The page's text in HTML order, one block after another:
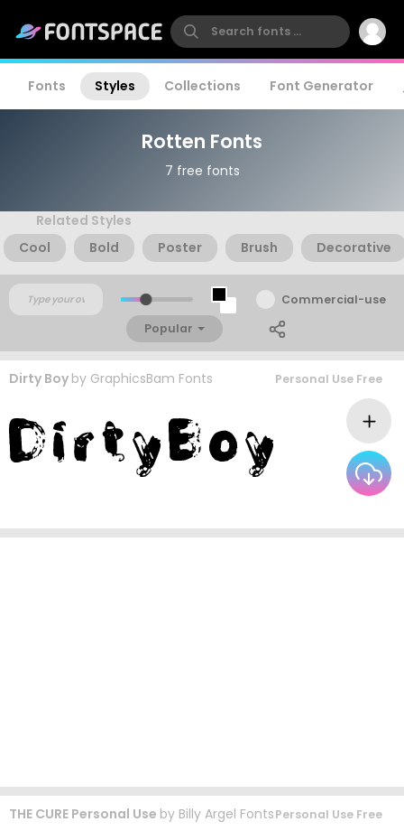
Fonts Styles Collections Font Generator
Rotten Fonts
7 free fonts
Related Styles
Cool
Bold Poster Brush Decorative
Commercial-use
Popular
Dirty Boy by GraphicsBam Fonts Personal Use Free
THE CURE Personal Use by Billy Argel FontsPersonal Use Free